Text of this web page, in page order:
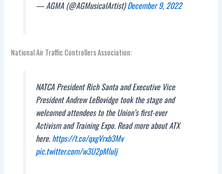
— AGMA (@AGMusicalArtist)December 9, 2022
National Air Traffic Controllers Association:
NATCA President Rich Santa and Executive Vice
President Andrew LeBovidge took the stage and
welcomed attendees to the Union’s first-ever
Activism and Training Expo. Read more about ATX
here. https://t.co/qxgVrxb3Mv
pic.twitter.com/w3U2pMluIj